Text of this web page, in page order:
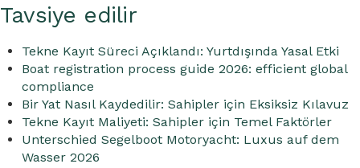
Tavsiye edilir
Tekne Kayıt Süreci Açıklandı: Yurtdışında Yasal Etki
Boat registration process guide 2026: efficient global
compliance
Bir Yat Nasıl Kaydedilir: Sahipler için Eksiksiz Kılavuz
Tekne Kayıt Maliyeti: Sahipler için Temel Faktörler
Unterschied Segelboot Motoryacht: Luxus auf dem
Wasser 2026